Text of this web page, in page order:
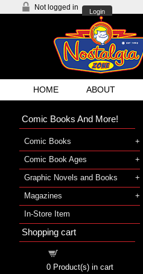
Not logged in
Login
HOME ABOUT
Comic Books And More!
Comic Books
Comic Book Ages
Graphic Novels and Books
Magazines
In-Store Item
Shopping cart
0Product(s) in cart